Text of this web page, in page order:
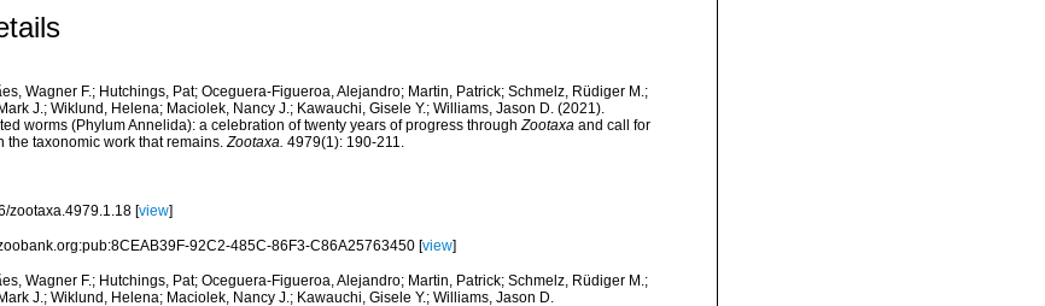
Wagner F.; Hutchings, Pat; Oceguera-Figueroa, Alejandro; Martin, Patrick; Schmelz, Rüdiger M.;
J.; Wiklund, Helena; Maciolek, Nancy J.; Kawauchi, Gisele Y.; Williams, Jason D. (2021).
worms (Phylum Annelida): a celebration of twenty years of progress throughZootaxaand call for
the taxonomic work that remains.Zootaxa. 4979(1): 190-211.
zootaxa.4979.1.18 [view]
92C2-485C-86F3-C86A25763450 [view]
Wagner F.; Hutchings, Pat; Oceguera-Figueroa, Alejandro; Martin, Patrick; Schmelz, Rüdiger M.;
J.; Wiklund, Helena; Maciolek, Nancy J.; Kawauchi, Gisele Y.; Williams, Jason D.